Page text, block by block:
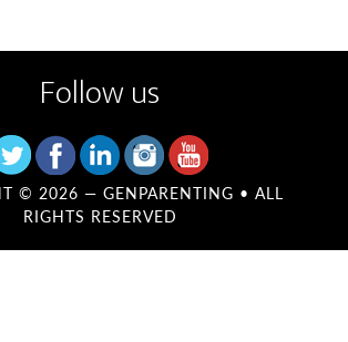
Follow us
© 2026 — GENPARENTING • ALL
RIGHTS RESERVED